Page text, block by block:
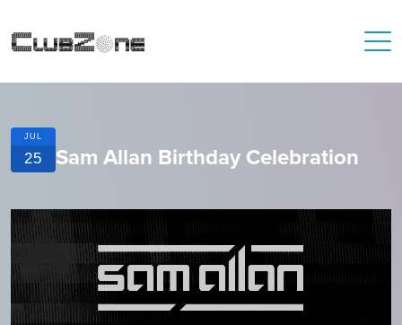
JUL
25 Sam Allan Birthday Celebration